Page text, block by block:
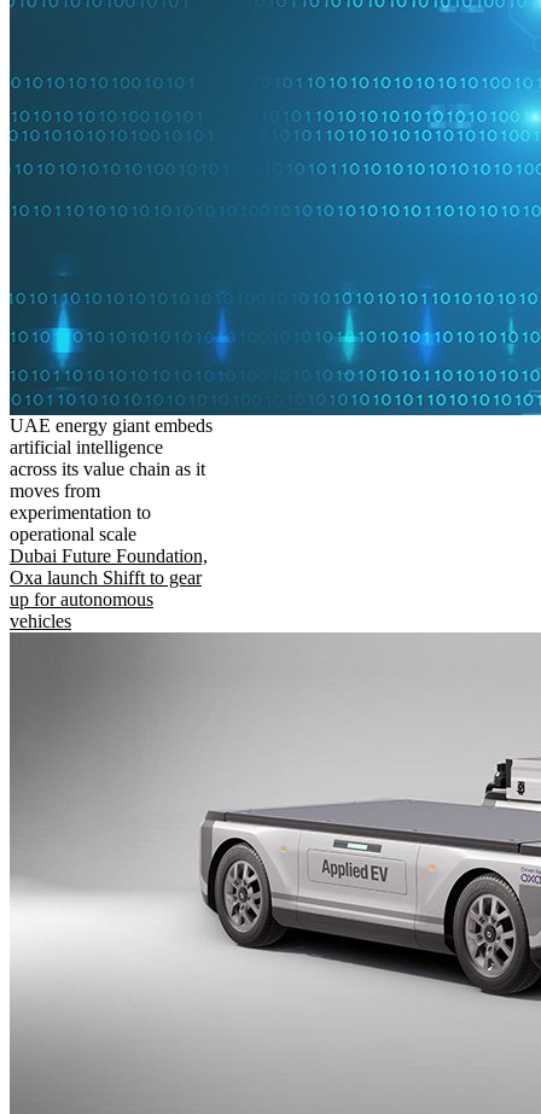
UAE energy giant embeds
artificial intelligence
across its value chain as it
moves from
experimentation to
operational scale
Dubai Future Foundation,
Oxa launch Shifft to gear
up for autonomous
vehicles